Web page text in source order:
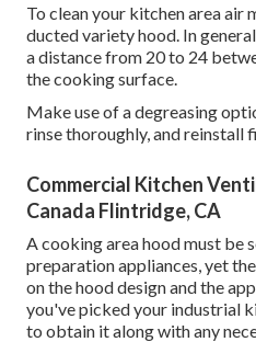
To clean your kitchen area air
ducted variety hood. In
a distance from 20 to 24
the cooking surface.
Make use of a degreasing
rinse thoroughly, and reinstall
Commercial Kitchen
Canada Flintridge, CA
A cooking area hood must be
preparation appliances, yet
on the hood design and the
you've picked your industrial
to obtain it along with any